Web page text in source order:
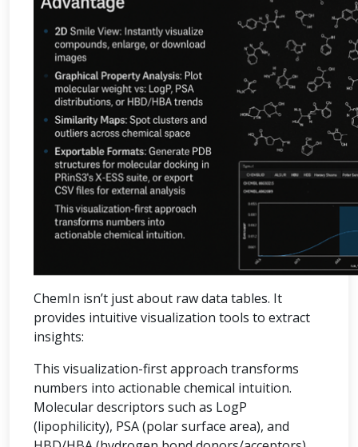
ChemIn isn’t just about raw data tables. It
provides intuitive visualization tools to extract
insights:
This visualization-first approach transforms
numbers into actionable chemical intuition.
Molecular descriptors such as LogP
(lipophilicity), PSA (polar surface area), and